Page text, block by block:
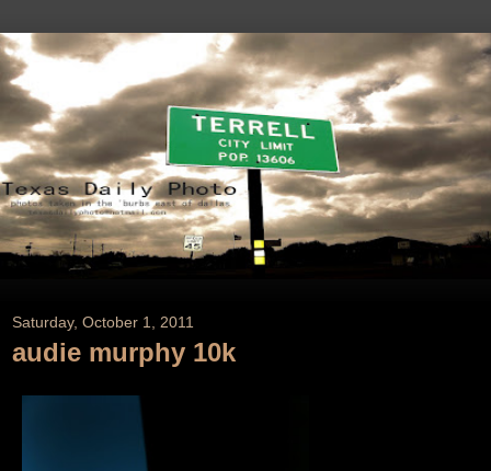
Saturday, October 1, 2011
audie murphy 10k